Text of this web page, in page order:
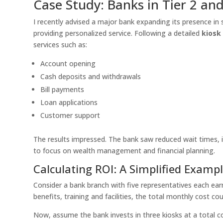
Case Study: Banks in Tier 2
I recently advised a major bank expanding its presence
providing personalized service. Following a detailed kiosk
services such as:
Account opening
Cash deposits and withdrawals
Bill payments
Loan applications
Customer support
The results impressed. The bank saw reduced wait
to focus on wealth management and financial planning.
Calculating ROI: A Simplified
Consider a bank branch with five representatives each
benefits, training and facilities, the total monthly cost
Now, assume the bank invests in three kiosks at a total